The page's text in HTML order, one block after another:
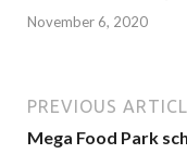
November 6, 2020
PREVIOUS
Mega Food Park